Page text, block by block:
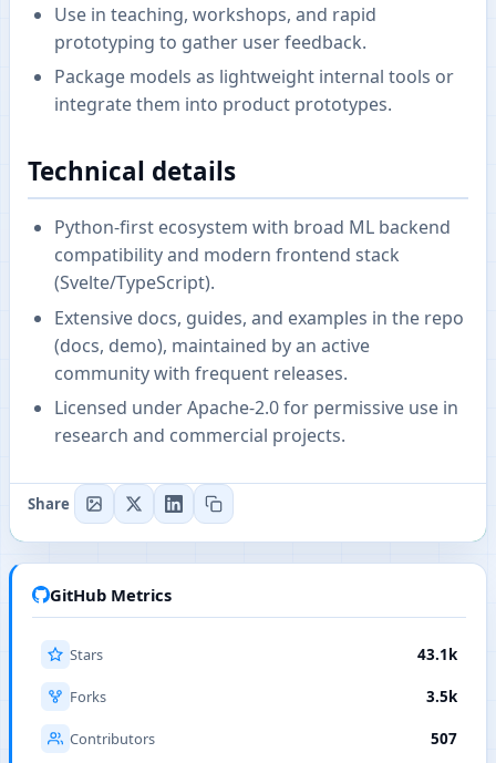
Use in teaching, workshops, and rapid
prototyping to gather user feedback.
Package models as lightweight internal tools or
integrate them into product prototypes.
Technical details
Python-first ecosystem with broad ML backend
compatibility and modern frontend stack
(Svelte/TypeScript).
Extensive docs, guides, and examples in the repo
(docs, demo), maintained by an active
community with frequent releases.
Licensed under Apache-2.0 for permissive use in
research and commercial projects.
Share
GitHub Metrics
Stars 43.1k
Forks 3.5k
Contributors 507